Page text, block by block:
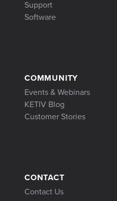
Support
Software
COMMUNITY
Events & Webinars
KETIV Blog
Customer Stories
CONTACT
Contact Us